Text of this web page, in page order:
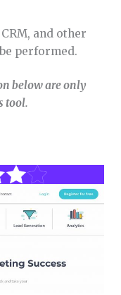
and other
performed.
below are only
tool.